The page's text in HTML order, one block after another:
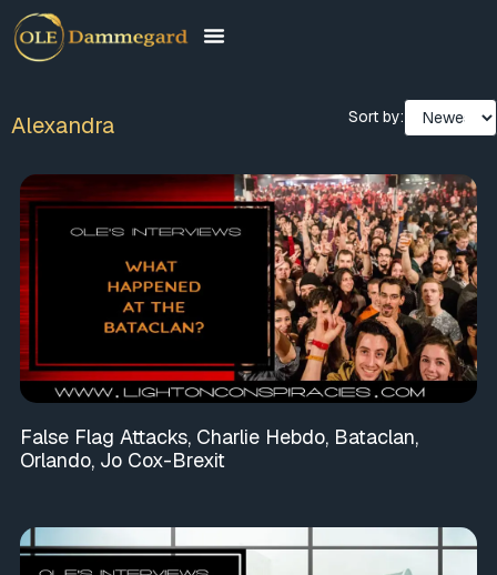
Alexandra Sort by:
False Flag Attacks, Charlie Hebdo, Bataclan,
Orlando, Jo Cox-Brexit